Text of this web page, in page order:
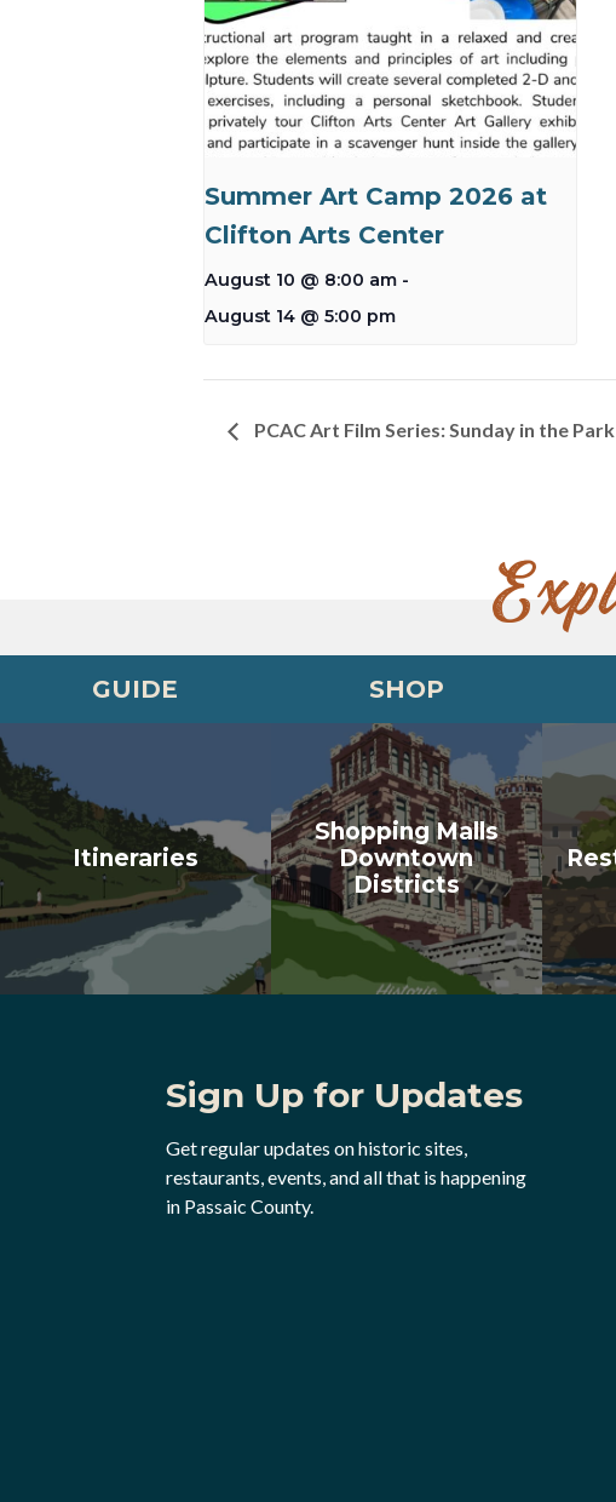
Summer Art Camp 2026 at
Clifton Arts Center
August 10 @ 8:00 am -
August 14 @ 5:00 pm
PCAC Art Film Series: Sunday in the
GUIDE
Itineraries
SHOP
Shopping Malls
Downtown
Districts
Sign Up for Updates
Get regular updates on historic sites,
restaurants, events, and all that is happening
in Passaic County.